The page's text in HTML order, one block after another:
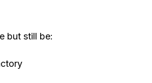
but still be: